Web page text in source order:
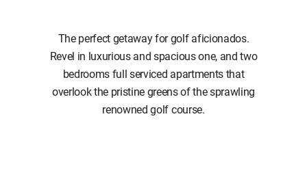
The perfect getaway for golf aficionados.
Revel in luxurious and spacious one, and two
bedrooms full serviced apartments that
overlook the pristine greens of the sprawling
renowned golf course.